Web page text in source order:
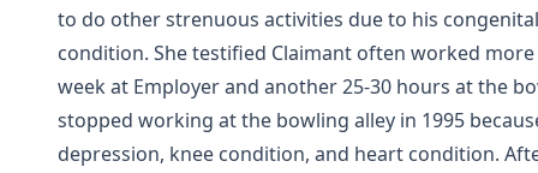
to do other strenuous activities due to his
condition. She testified Claimant often worked
week at Employer and another 25-30 hours at the
stopped working at the bowling alley in 1995
depression, knee condition, and heart condition.